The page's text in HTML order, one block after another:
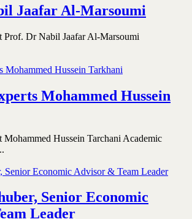
Jaafar Al-Marsoumi
Prof. Dr Nabil Jaafar Al-Marsoumi
Mohammed Hussein
Hussein Tarchani Academic
Senior Economic
Leader